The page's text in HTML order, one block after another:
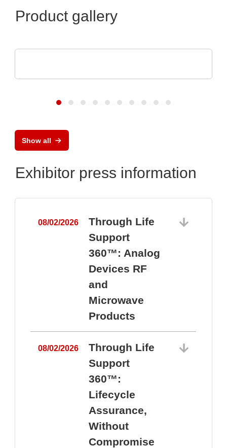
Product gallery
Show all
Exhibitor press information
08/02/2026
Through Life
Support
360™: Analog
Devices RF
and
Microwave
Products
08/02/2026
Through Life
Support
360™:
Lifecycle
Assurance,
Without
Compromise